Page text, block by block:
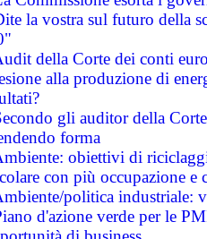
la vostra sul futuro della
della Corte dei conti
alla produzione di
gli auditor della
forma
obiettivi di
con più occupazione e
politica industriale:
d'azione verde per le